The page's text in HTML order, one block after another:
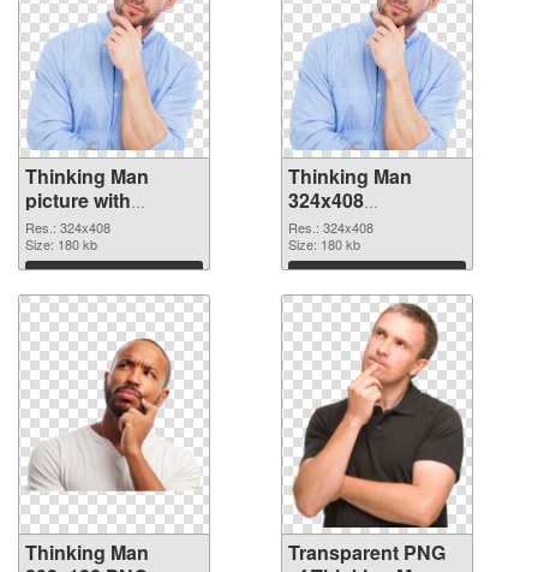
Thinking Man
picture with
transparent
background PNG
cutout
Res.: 324x408
Size: 180 kb
Download
Thinking Man
324x408
transparent PNG
graphic
Res.: 324x408
Size: 180 kb
Download
Thinking Man
Transparent PNG